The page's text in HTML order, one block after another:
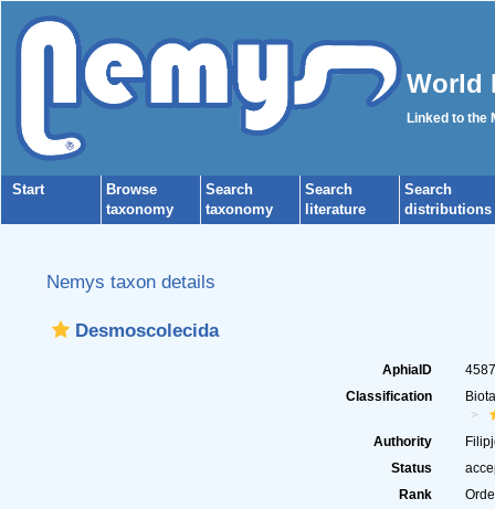
World
Linked to the
Start
Browse
taxonomy
Search
taxonomy
Search
literature
Search
distributions
Nemys taxon details
Desmoscolecida
AphiaID
Classification
Authority
Status
Rank